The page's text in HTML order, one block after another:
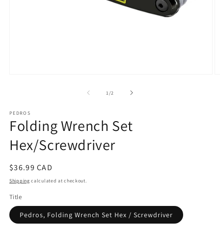
1/of2
PEDROS
Folding Wrench Set
Hex/Screwdriver
Regular
price
$36.99 CAD
Shipping calculated at checkout.
Title
Pedros, Folding Wrench Set Hex / Screwdriver